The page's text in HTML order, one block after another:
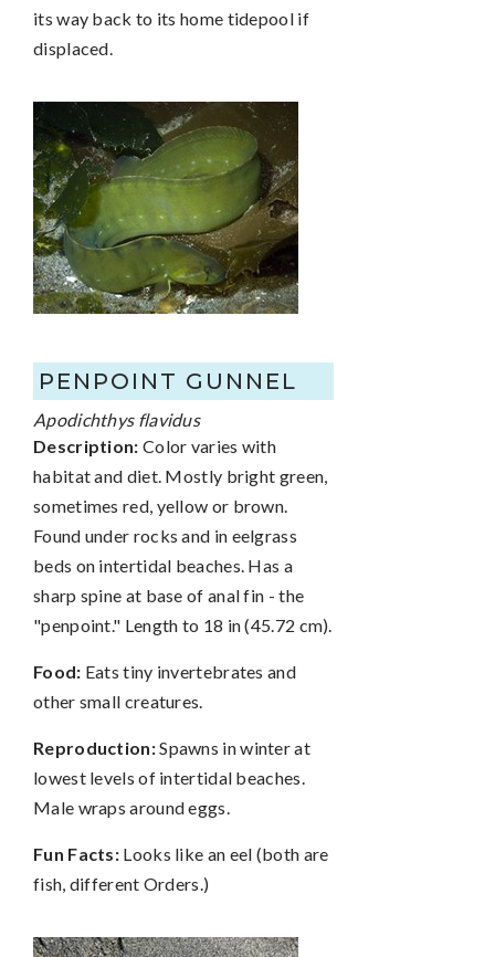
its way back to its home tidepool if
displaced.
PENPOINT GUNNEL
Apodichthys flavidus
Description: Color varies with
habitat and diet. Mostly bright green,
sometimes red, yellow or brown.
Found under rocks and in eelgrass
beds on intertidal beaches. Has a
sharp spine at base of anal fin - the
"penpoint." Length to 18 in (45.72 cm).
Food: Eats tiny invertebrates and
other small creatures.
Reproduction:Spawns in winter at
lowest levels of intertidal beaches.
Male wraps around eggs.
Fun Facts: Looks like an eel (both are
fish, different Orders.)